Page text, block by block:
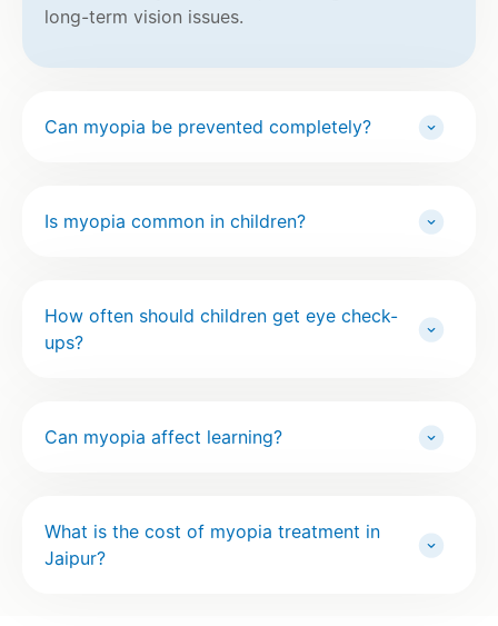
long-term vision issues.
Can myopia be prevented completely?
Is myopia common in children?
How often should children get eye check-
ups?
Can myopia affect learning?
What is the cost of myopia treatment in
Jaipur?